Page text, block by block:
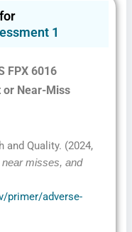
1
FPX 6016
or Near-Miss
and Quality. (2024,
misses, and
primer/adverse-